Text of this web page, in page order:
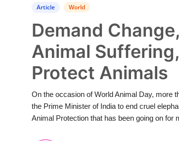
Contact
Education
Lifestyle
Article World
Demand
Animal
Protect Animals
On the occasion of World Animal Day, more
the Prime Minister of India to end cruel
Animal Protection that has been going on